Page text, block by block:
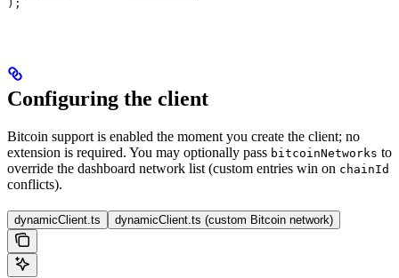
);
Configuring the client
Bitcoin support is enabled the moment you create the client; no
extension is required. You may optionally pass bitcoinNetworks to
override the dashboard network list (custom entries win on chainId
conflicts).
dynamicClient.ts dynamicClient.ts (custom Bitcoin network)